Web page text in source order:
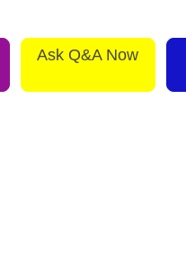
Ask Q&A Now